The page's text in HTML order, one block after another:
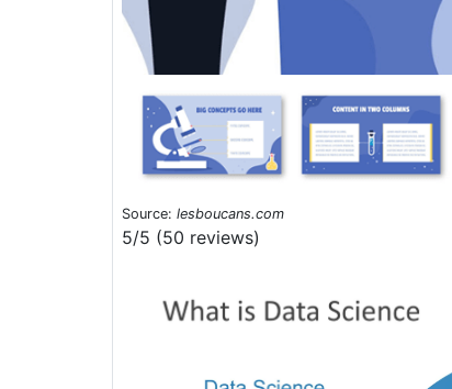
Source: lesboucans.com
5/5 (50 reviews)